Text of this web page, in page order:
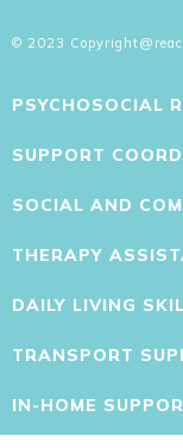
© 2023
PSYCHOSOCIAL
SUPPORT
SOCIAL AND
THERAPY
DAILY LIVING
TRANSPORT
IN-HOME